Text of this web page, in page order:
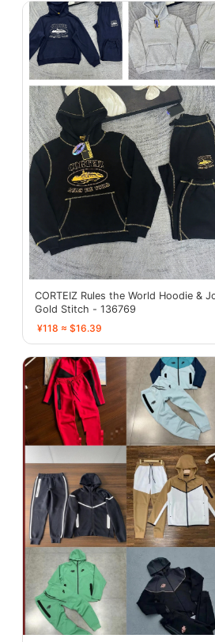
CORTEIZ Rules the World Hoodie &
Gold Stitch - 136769
¥118 ≈ $16.39